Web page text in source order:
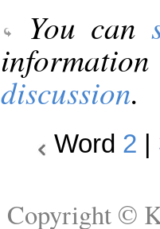
You can
discussion.
Word 2
Copyright ©